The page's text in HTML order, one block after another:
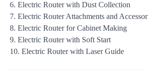
6. Electric Router with Dust Collection
7. Electric Router Attachments and
8. Electric Router for Cabinet Making
9. Electric Router with Soft Start
10. Electric Router with Laser Guide